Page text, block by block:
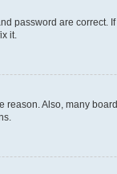
password are
it.
Also, many